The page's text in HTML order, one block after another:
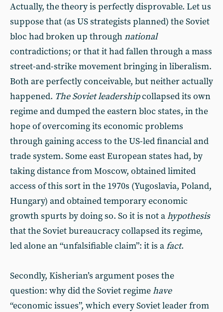
Actually, the theory is perfectly disprovable. Let us
suppose that (as US strategists planned) the Soviet
bloc had broken up throughnational
contradictions; or that it had fallen through a mass
street-and-strike movement bringing in liberalism.
Both are perfectly conceivable, but neither actually
happened. The Soviet leadershipcollapsed its own
regime and dumped the eastern bloc states, in the
hope of overcoming its economic problems
through gaining access to the US-led financial and
trade system. Some east European states had, by
taking distance from Moscow, obtained limited
access of this sort in the 1970s (Yugoslavia, Poland,
Hungary) and obtained temporary economic
growth spurts by doing so. So it is not ahypothesis
that the Soviet bureaucracy collapsed its regime,
led alone an “unfalsifiable claim”: it is afact.
Secondly, Kisherian’s argument poses the
question: why did the Soviet regimehave
“economic issues”, which every Soviet leader from